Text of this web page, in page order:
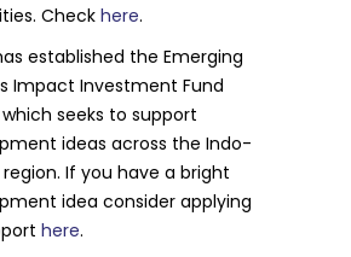
Checkhere.
established the Emerging
Impact Investment Fund
which seeks to support
ideas across the Indo-
If you have a bright
idea consider applying
here.